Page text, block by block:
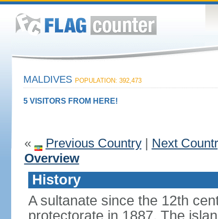
MALDIVES POPULATION: 392,473
5 VISITORS FROM HERE!
« Previous Country| Next
Overview
History
A sultanate since the 12th
protectorate in 1887. The